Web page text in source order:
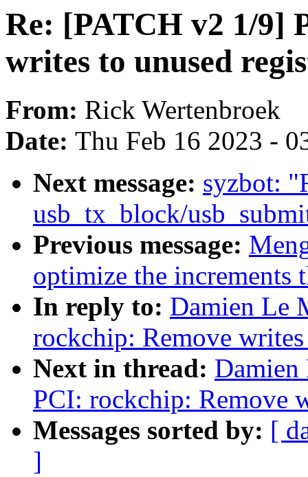
Re: [PATCH v2 1/9]
writes to unused
From: Rick Wertenbroek
Date: Thu Feb 16 2023 -
Next message: syzbot:
usb_tx_block/
Previous message:
optimize the increments
In reply to: Damien Le
rockchip: Remove
Next in thread:
PCI: rockchip: Remove
Messages sorted by: [
]